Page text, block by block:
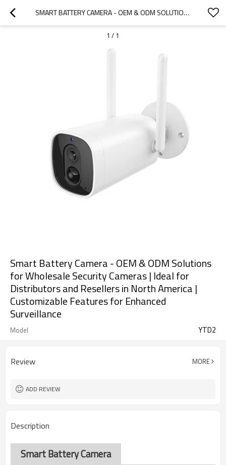
SMART BATTERY CAMERA - OEM & ODM SOLUTIONS FOR WHOLESALE SECURITY CAMERAS | IDEAL FOR DISTRIBUTORS AND RESELLERS IN NORTH AMERICA | CUSTOMIZABLE FEATURES FOR ENHANCED SURVEILLANCE
1 / 1
Smart Battery Camera - OEM & ODM Solutions
for Wholesale Security Cameras | Ideal for
Distributors and Resellers in North America |
Customizable Features for Enhanced
Surveillance
Model YTD2
Review MORE
ADD REVIEW
Description
Smart Battery Camera